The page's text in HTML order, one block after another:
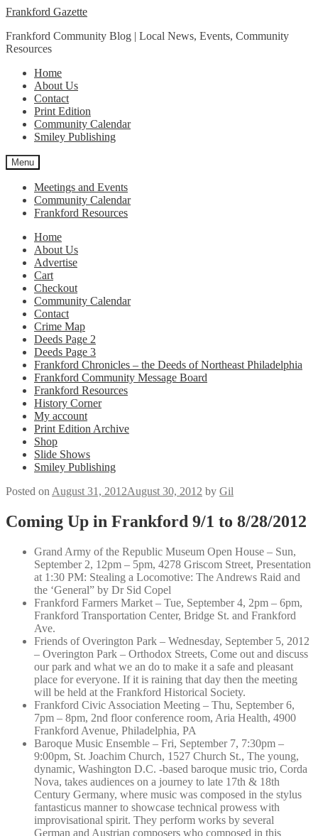
Skip
navigation
Skip
content
Frankford Gazette
Frankford Community Blog | Local News, Events, Community
Resources
Home
About Us
Contact
Print Edition
Community Calendar
Smiley Publishing
Menu
Meetings and Events
Community Calendar
Frankford Resources
Home
About Us
Advertise
Cart
Checkout
Community Calendar
Contact
Crime Map
Deeds Page 2
Deeds Page 3
Frankford Chronicles – the Deeds of Northeast Philadelphia
Frankford Community Message Board
Frankford Resources
History Corner
My account
Print Edition Archive
Shop
Slide Shows
Smiley Publishing
Posted on August 31, 2012August 30, 2012 by Gil
Coming Up in Frankford 9/1 to 8/28/2012
Grand Army of the Republic Museum Open House – Sun,
September 2, 12pm – 5pm, 4278 Griscom Street, Presentation
at 1:30 PM: Stealing a Locomotive: The Andrews Raid and
the ‘General” by Dr Sid Copel
Frankford Farmers Market – Tue, September 4, 2pm – 6pm,
Frankford Transportation Center, Bridge St. and Frankford
Ave.
Friends of Overington Park – Wednesday, September 5, 2012
– Overington Park – Orthodox Streets, Come out and discuss
our park and what we an do to make it a safe and pleasant
place for everyone. If it is raining that day then the meeting
will be held at the Frankford Historical Society.
Frankford Civic Association Meeting – Thu, September 6,
7pm – 8pm, 2nd floor conference room, Aria Health, 4900
Frankford Avenue, Philadelphia, PA
Baroque Music Ensemble – Fri, September 7, 7:30pm –
9:00pm, St. Joachim Church, 1527 Church St., The young,
dynamic, Washington D.C. -based baroque music trio, Corda
Nova, takes audiences on a journey to late 17th & 18th
Century Germany, where music was composed in the stylus
fantasticus manner to showcase technical prowess with
improvisational spirit. They perform works by several
German and Austrian composers who composed in this